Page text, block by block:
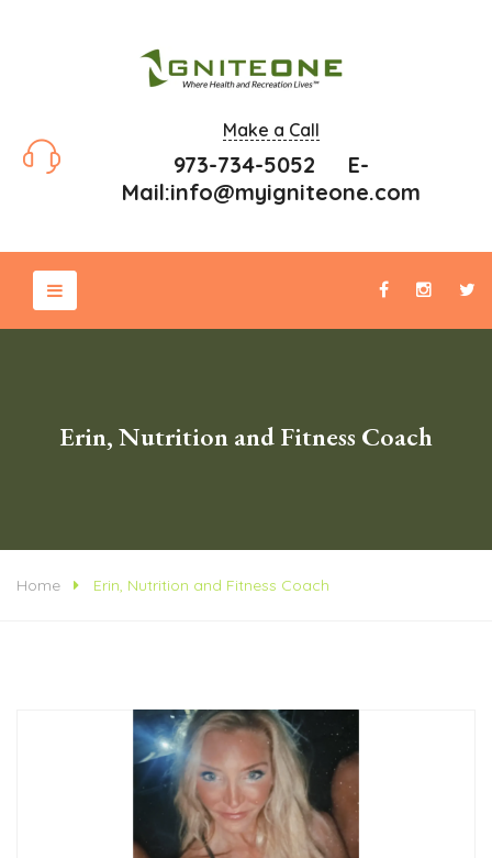
Make a Call
973-734-5052 E-
Mail:info@myigniteone.com
Erin, Nutrition and Fitness Coach
Home Erin, Nutrition and Fitness Coach